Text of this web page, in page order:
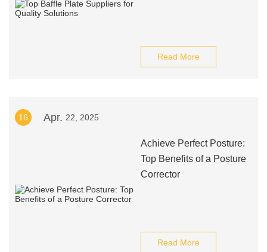
Read More
16 Apr. 22, 2025
Achieve Perfect Posture:
Top Benefits of a Posture
Corrector
Read More